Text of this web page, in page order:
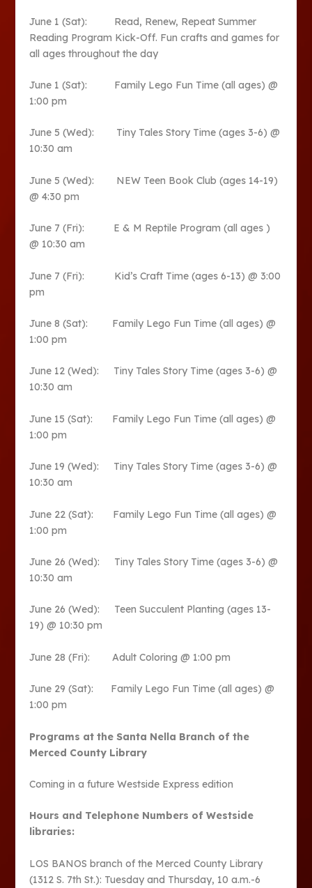
June 1 (Sat): Read, Renew, Repeat Summer
Reading Program Kick-Off. Fun crafts and games for
all ages throughout the day
June 1 (Sat): Family Lego Fun Time (all ages) @
1:00 pm
June 5 (Wed): Tiny Tales Story Time (ages 3-6) @
10:30 am
June 5 (Wed): NEW Teen Book Club (ages 14-19)
@ 4:30 pm
June 7 (Fri): E & M Reptile Program (all ages )
@ 10:30 am
June 7 (Fri): Kid’s Craft Time (ages 6-13) @ 3:00
pm
June 8 (Sat): Family Lego Fun Time (all ages) @
1:00 pm
June 12 (Wed): Tiny Tales Story Time (ages 3-6) @
10:30 am
June 15 (Sat): Family Lego Fun Time (all ages) @
1:00 pm
June 19 (Wed): Tiny Tales Story Time (ages 3-6) @
10:30 am
June 22 (Sat): Family Lego Fun Time (all ages) @
1:00 pm
June 26 (Wed): Tiny Tales Story Time (ages 3-6) @
10:30 am
June 26 (Wed): Teen Succulent Planting (ages 13-
19) @ 10:30 pm
June 28 (Fri): Adult Coloring @ 1:00 pm
June 29 (Sat): Family Lego Fun Time (all ages) @
1:00 pm
Programs at the Santa Nella Branch of the
Merced County Library
Coming in a future Westside Express edition
Hours and Telephone Numbers of Westside
libraries:
LOS BANOS branch of the Merced County Library
(1312 S. 7th St.): Tuesday and Thursday, 10 a.m.-6